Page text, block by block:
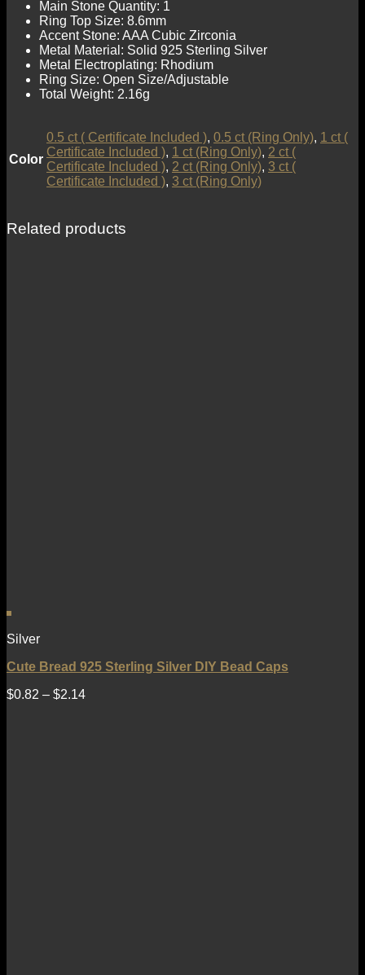
Main Stone Quantity: 1
Ring Top Size: 8.6mm
Accent Stone: AAA Cubic Zirconia
Metal Material: Solid 925 Sterling Silver
Metal Electroplating: Rhodium
Ring Size: Open Size/Adjustable
Total Weight: 2.16g
Color
0.5 ct ( Certificate Included ), 0.5 ct (Ring Only), 1 ct (
Certificate Included ), 1 ct (Ring Only), 2 ct (
Certificate Included ), 2 ct (Ring Only), 3 ct (
Certificate Included ), 3 ct (Ring Only)
Related products
Silver
Cute Bread 925 Sterling Silver DIY Bead Caps
$0.82 – $2.14